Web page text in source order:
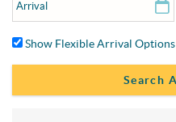
Show Flexible Arrival Options